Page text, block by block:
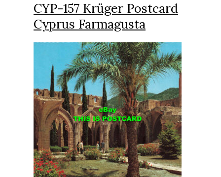
CYP-157 Krüger Postcard
Cyprus Farmagusta